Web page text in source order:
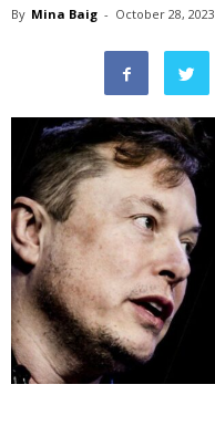
By Mina Baig - October 28, 2023